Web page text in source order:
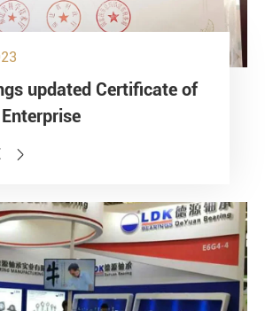
updated Certificate of
